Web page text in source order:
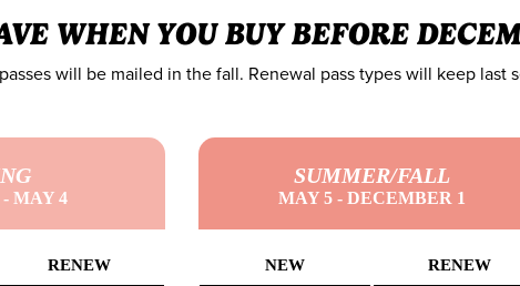
WHEN YOU BUY BEFORE
will be mailed in the fall. Renewal pass types will keep last
MAY 4
RENEW
SUMMER/FALL
MAY 5 - DECEMBER 1
NEW RENEW